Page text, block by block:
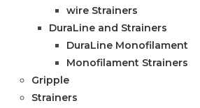
wire Strainers
DuraLine and Strainers
DuraLine Monofilament
Monofilament Strainers
Gripple
Strainers